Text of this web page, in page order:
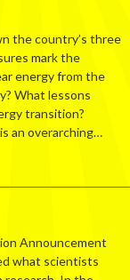
the country’s three
mark the
energy from the
What lessons
transition?
an overarching…
Announcement
what scientists